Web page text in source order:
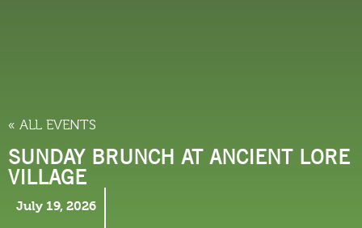
« ALL EVENTS
SUNDAY BRUNCH AT ANCIENT LORE
VILLAGE
July 19, 2026